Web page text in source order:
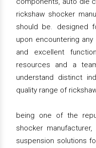
rickshaw shocker
should be. designed
upon encountering
and excellent
resources and a
understand distinct
quality range of
being one of the
shocker
suspension solutions